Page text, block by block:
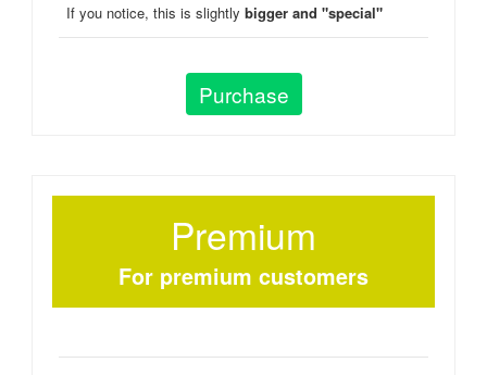
If you notice, this is slightly bigger and "special"
Purchase
Premium
For premium customers